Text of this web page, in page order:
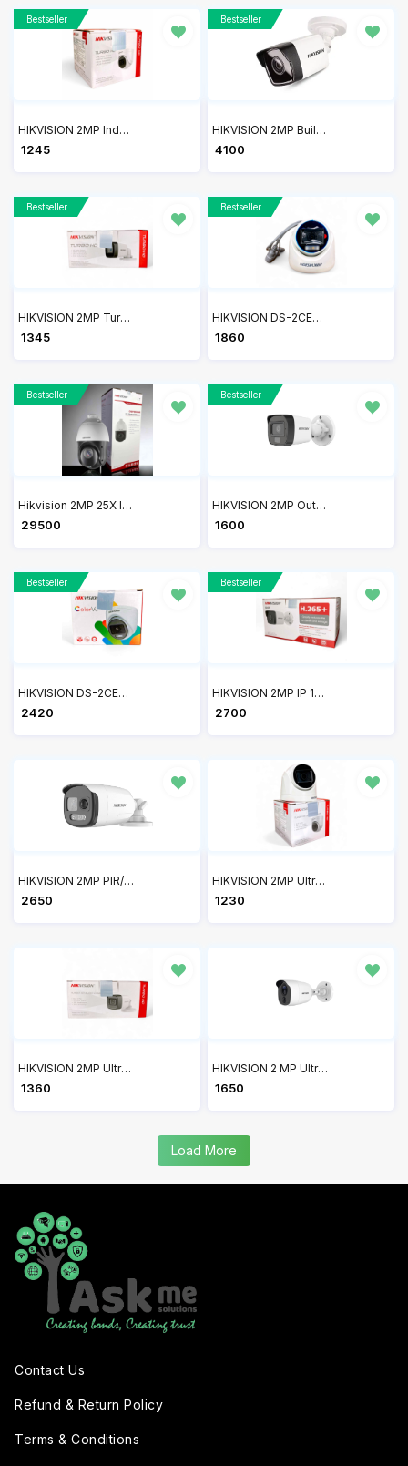
Bestseller
HIKVISION 2MP Indoor Wired Color Camera DS-2CE5AD0T-ITP/ECO
₹ 1245
Bestseller
HIKVISION 2MP Built-in Mic Fixed Bullet Network Camera DS-2CD1023G0-IUF
₹ 4100
Bestseller
HIKVISION 2MP Turbo HD Bullet Camera DS-2CE1AD0T-ITP/ECO
₹ 1345
Bestseller
HIKVISION DS-2CE76D0T-LPFS 2MP HD Dual Light Audio Dome Camera
₹ 1860
Bestseller
Hikvision 2MP 25X IR Speed Dome Network PTZ Camera DS-2DE4225IW-DE(T5)
₹ 29500
Bestseller
HIKVISION 2MP Outdoor Dual Light + Audio Mic Wired CCTV Camera DS-2CE16D0T-LPFS
₹ 1600
Bestseller
HIKVISION DS-2CE70DF0T-PF 2MP ColorVu Indoor Fixed Dome Camera
₹ 2420
Bestseller
HIKVISION 2MP IP 1080P Full HD Bullet Camera DS-2CD1023G0E-I
₹ 2700
HIKVISION 2MP PIR/SIREN Bullet DS-2CE12DOT-PIRXF
₹ 2650
HIKVISION 2MP Ultra-HD IR Wired Built-In Mic Dome Camera DS-2CE76D0T-ITPFS
₹ 1230
HIKVISION 2MP Ultra-HD IR Wired Built-In Mic Bullet Camera DS-2CE16D0T-ITPFS
₹ 1360
HIKVISION 2 MP Ultra Low Light PIR Bullet Camera 2CE11D8T-PIR
₹ 1650
Load More
Contact Us
Refund & Return Policy
Terms & Conditions